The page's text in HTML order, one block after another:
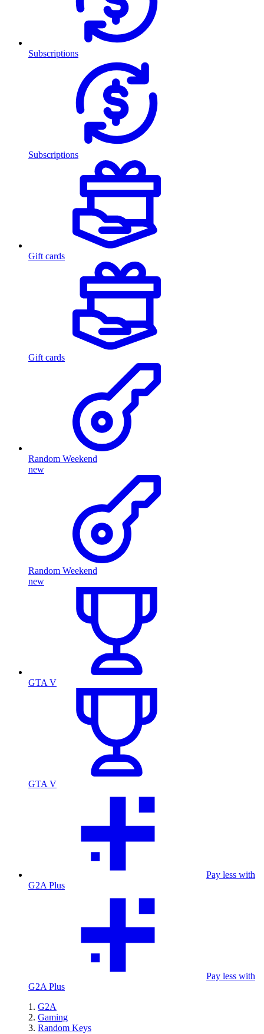
Subscriptions
Subscriptions
Gift cards
Gift cards
Random Weekend
new
Random Weekend
new
GTA V
GTA V
Pay less with
G2A Plus
Pay less with
G2A Plus
G2A
Gaming
Random Keys